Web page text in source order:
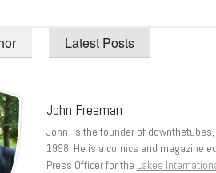
Latest Posts
John Freeman
John is the founder of
1998. He is a comics and magazine
Press Officer for the Lakes